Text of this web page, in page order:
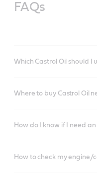
FAQs
Which Castrol Oil should I
Where to buy Castrol Oil
How do I know if I need
How to check my engine/